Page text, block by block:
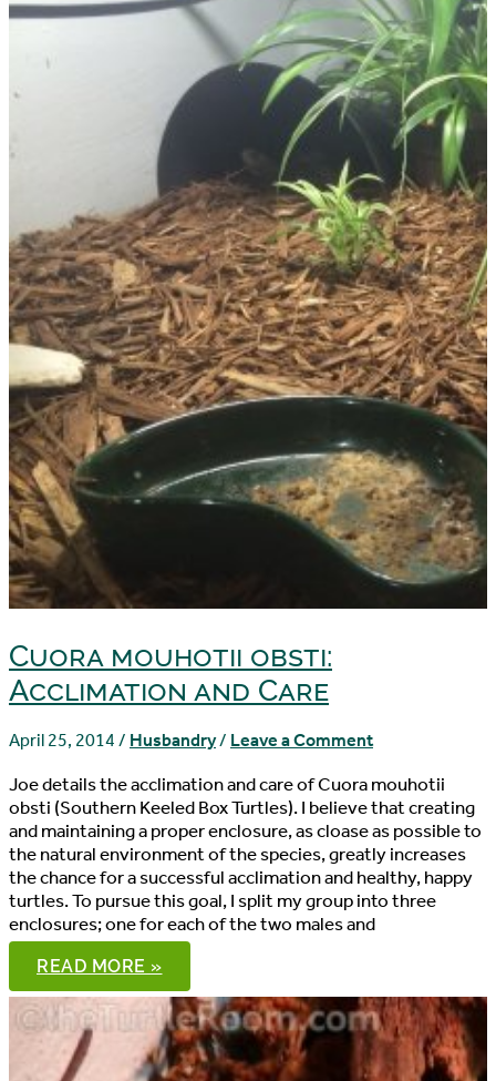
Cuora mouhotii obsti:
Acclimation and Care
April 25, 2014 / Husbandry/ Leave a Comment
Joe details the acclimation and care of Cuora mouhotii
obsti (Southern Keeled Box Turtles). I believe that creating
and maintaining a proper enclosure, as cloase as possible to
the natural environment of the species, greatly increases
the chance for a successful acclimation and healthy, happy
turtles. To pursue this goal, I split my group into three
enclosures; one for each of the two males and
CUORA
MOUHOTII
OBSTI:
ACCLIMATION
AND
CARE
READ MORE »